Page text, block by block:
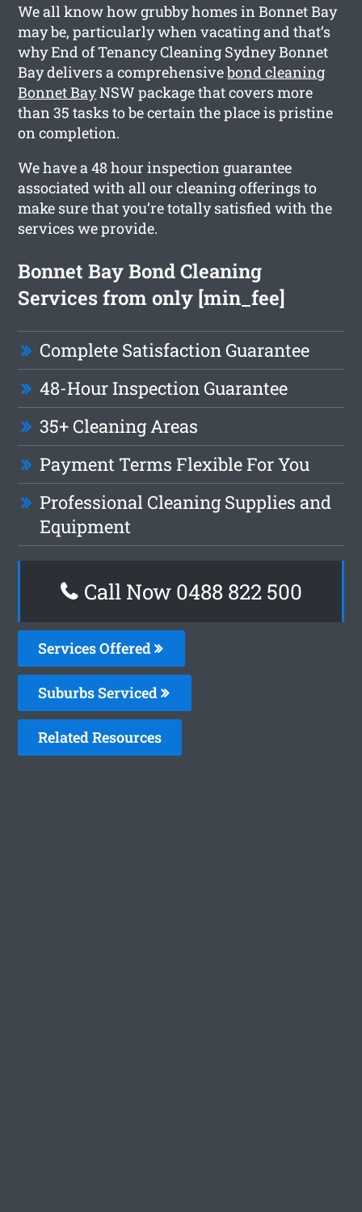
We all know how grubby homes in Bonnet Bay
may be, particularly when vacating and that’s
why End of Tenancy Cleaning Sydney Bonnet
Bay delivers a comprehensivebond cleaning
Bonnet BayNSW package that covers more
than 35 tasks to be certain the place is pristine
on completion.
We have a 48 hour inspection guarantee
associated with all our cleaning offerings to
make sure that you’re totally satisfied with the
services we provide.
Bonnet Bay Bond Cleaning
Services from only [min_fee]
Complete Satisfaction Guarantee
48-Hour Inspection Guarantee
35+ Cleaning Areas
Payment Terms Flexible For You
Professional Cleaning Supplies and
Equipment
Call Now 0488 822 500
Services Offered
Suburbs Serviced
Related Resources